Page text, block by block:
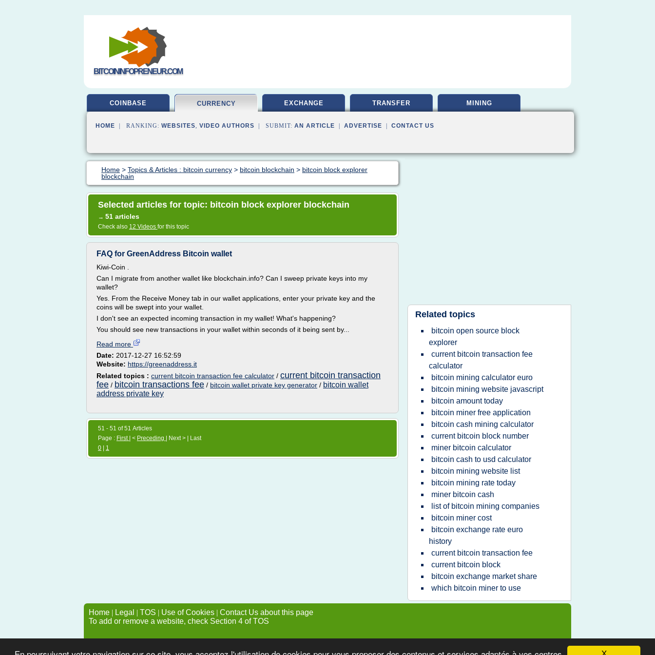
BITCOININFOPRENEUR.COM
COINBASE CURRENCY EXCHANGE TRANSFER MINING
HOME | RANKING: WEBSITES, VIDEO AUTHORS | SUBMIT: AN ARTICLE ADVERTISE CONTACT US
Home > Topics & Articles : bitcoin currency > bitcoin blockchain > bitcoin block explorer
blockchain
Selected articles for topic: bitcoin block explorer blockchain
→ 51 articles
Check also 12 Videos for this topic
FAQ for GreenAddress Bitcoin wallet
Kiwi-Coin .
Can I migrate from another wallet like blockchain.info? Can I sweep private keys into my
wallet?
Yes. From the Receive Money tab in our wallet applications, enter your private key and the
coins will be swept into your wallet.
I don't see an expected incoming transaction in my wallet! What's happening?
You should see new transactions in your wallet within seconds of it being sent by...
Read more
Date: 2017-12-27 16:52:59
Website: https://greenaddress.it
Related topics : current bitcoin transaction fee calculator / current bitcoin transaction
fee / bitcoin transactions fee / bitcoin wallet private key generator / bitcoin wallet
address private key
51 - 51 of 51 Articles
Page : First | < Preceding
| Next > | Last
0
1
Related topics
bitcoin open source block
explorer
current bitcoin transaction fee
calculator
bitcoin mining calculator euro
bitcoin mining website javascript
bitcoin amount today
bitcoin miner free application
bitcoin cash mining calculator
current bitcoin block number
miner bitcoin calculator
bitcoin cash to usd calculator
bitcoin mining website list
bitcoin mining rate today
miner bitcoin cash
list of bitcoin mining companies
bitcoin miner cost
bitcoin exchange rate euro
history
current bitcoin transaction fee
current bitcoin block
bitcoin exchange market share
which bitcoin miner to use
Home | Legal | TOS | Use of Cookies | Contact Us about this page
To add or remove a website, check Section 4 of TOS